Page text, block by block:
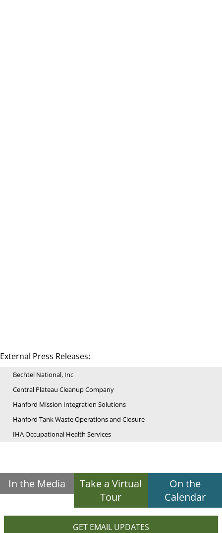
External Press Releases:
Bechtel National, Inc
Central Plateau Cleanup Company
Hanford Mission Integration Solutions
Hanford Tank Waste Operations and Closure
IHA Occupational Health Services
In the Media
Take a Virtual
Tour
On the
Calendar
GET EMAIL UPDATES